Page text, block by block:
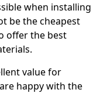
when installing
be the cheapest
offer the best
value for
happy with the